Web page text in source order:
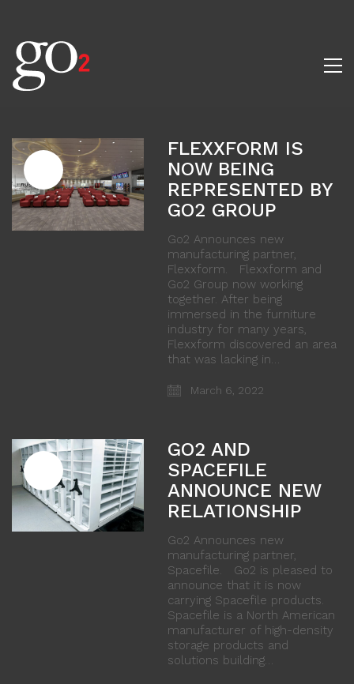
FLEXXFORM IS
NOW BEING
REPRESENTED BY
GO2 GROUP
Go2 Announces new
manufacturing partner,
Flexxform. Flexxform and
Go2 Group now working
together. After being
immersed in the furniture
industry for many years,
Flexxform discovered an area
that was lacking in…
March 6, 2022
GO2 AND
SPACEFILE
ANNOUNCE NEW
RELATIONSHIP
Go2 Announces new
manufacturing partner,
Spacefile. Go2 is pleased to
announce that it is now
carrying Spacefile products.
Spacefile is a North American
manufacturer of high-density
storage products and
solutions building…